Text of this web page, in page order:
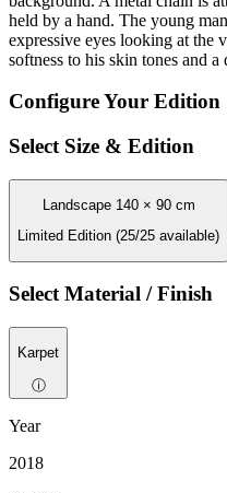
held by a hand. The young
expressive eyes looking at the
softness to his skin tones and
Configure Your Edition
Select Size & Edition
Landscape 140 × 90 cm
Limited Edition (25/25 available)
Select Material / Finish
Karpet
ⓘ
Year
2018